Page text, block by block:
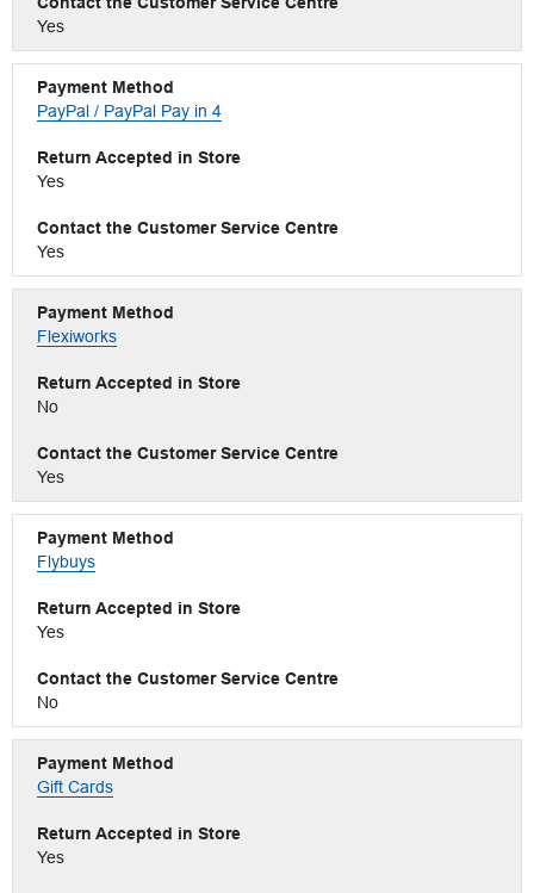
Yes
PayPal / PayPal Pay in 4
Yes
Yes
Flexiworks
No
Yes
Flybuys
Yes
No
Gift Cards
Yes